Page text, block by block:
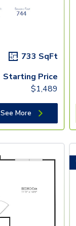
733 SqFt
Starting Price
$1,489
See More